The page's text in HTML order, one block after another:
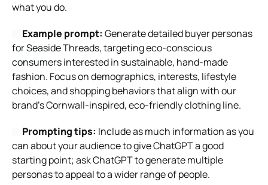
what you do.
Example prompt: Generate detailed buyer personas
for Seaside Threads, targeting eco-conscious
consumers interested in sustainable, hand-made
fashion. Focus on demographics, interests, lifestyle
choices, and shopping behaviors that align with our
brand’s Cornwall-inspired, eco-friendly clothing line.
Prompting tips: Include as much information as you
can about your audience to give ChatGPT a good
starting point; ask ChatGPT to generate multiple
personas to appeal to a wider range of people.